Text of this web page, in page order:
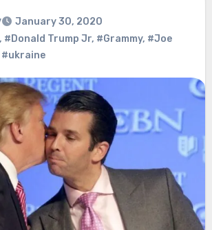
January 30, 2020
#Donald Trump Jr, #Grammy, #Joe
#ukraine